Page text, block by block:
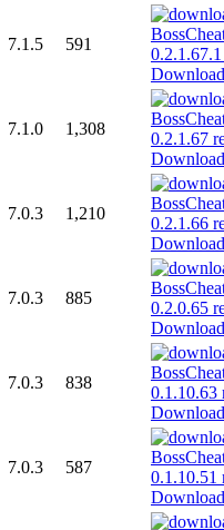
7.1.5
591
Download
7.1.0
1,308
Download
7.0.3
1,210
Download
7.0.3
885
Download
7.0.3
838
Download
7.0.3
587
Download